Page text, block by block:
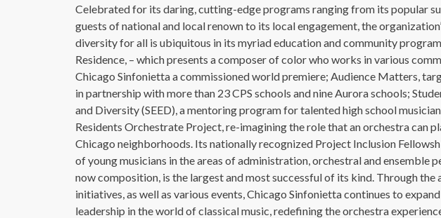
Celebrated for its daring, cutting-edge programs ranging from its popular
guests of national and local renown to its local engagement, the
diversity for all is ubiquitous in its myriad education and community
Residence, – which presents a composer of color who works in various
Chicago Sinfonietta a commissioned world premiere; Audience Matters,
in partnership with more than 23 CPS schools and nine Aurora schools;
and Diversity (SEED), a mentoring program for talented high school
Residents Orchestrate Project, re-imagining the role that an orchestra can
Chicago neighborhoods. Its nationally recognized Project Inclusion
of young musicians in the areas of administration, orchestral and ensemble
now composition, is the largest and most successful of its kind. Through the
initiatives, as well as various events, Chicago Sinfonietta continues to
leadership in the world of classical music, redefining the orchestra